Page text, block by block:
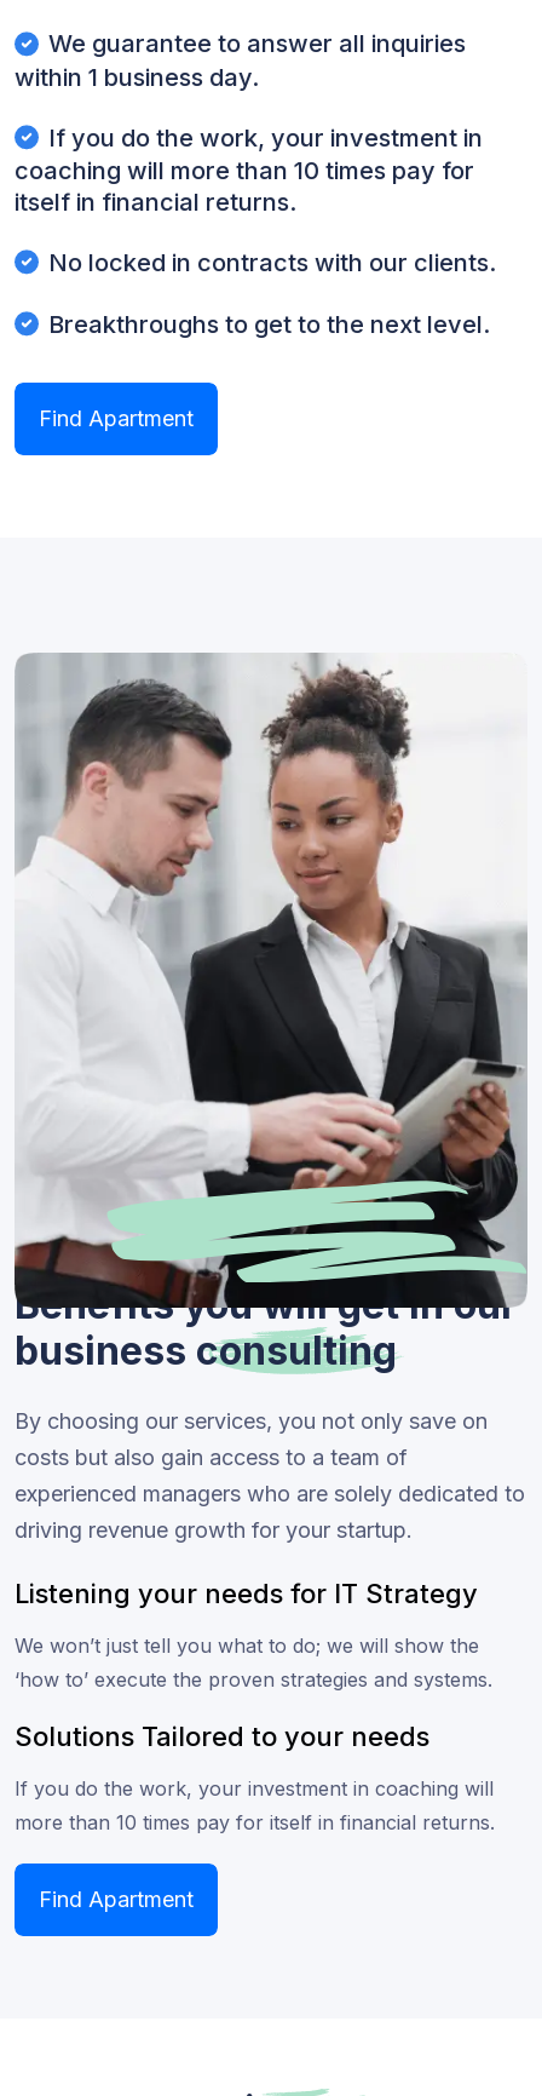
We guarantee to answer all inquiries
within 1 business day.
If you do the work, your investment in
coaching will more than 10 times pay for
itself in financial returns.
No locked in contracts with our clients.
Breakthroughs to get to the next level.
Find Apartment
Benefits you will get in our
business consulting
By choosing our services, you not only save on
costs but also gain access to a team of
experienced managers who are solely dedicated to
driving revenue growth for your startup.
Listening your needs for IT Strategy
We won’t just tell you what to do; we will show the
‘how to’ execute the proven strategies and systems.
Solutions Tailored to your needs
If you do the work, your investment in coaching will
more than 10 times pay for itself in financial returns.
Find Apartment